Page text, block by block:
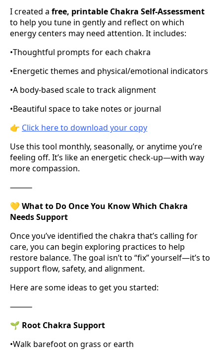
I created a free, printable Chakra Self-Assessment
to help you tune in gently and reflect on which
energy centers may need attention. It includes:
•Thoughtful prompts for each chakra
•Energetic themes and physical/emotional indicators
•A body-based scale to track alignment
•Beautiful space to take notes or journal
👉 Click here to download your copy
Use this tool monthly, seasonally, or anytime you’re
feeling off. It’s like an energetic check-up—with way
more compassion.
⸻
💛 What to Do Once You Know Which Chakra
Needs Support
Once you’ve identified the chakra that’s calling for
care, you can begin exploring practices to help
restore balance. The goal isn’t to “fix” yourself—it’s to
support flow, safety, and alignment.
Here are some ideas to get you started:
⸻
🌱 Root Chakra Support
•Walk barefoot on grass or earth